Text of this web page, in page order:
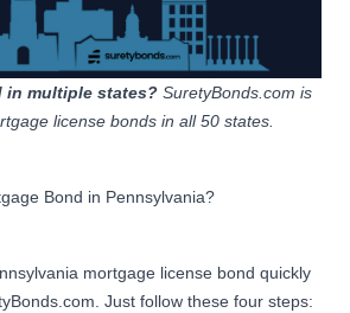
Amount
Apply Now
Apply Now
in multiple states? SuretyBonds.com is
license bonds in all 50 states.
Bond in Pennsylvania?
mortgage license bond quickly
Just follow these four steps: